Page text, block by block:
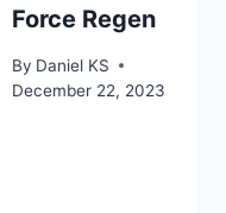
Force Regen
By Daniel KS
December 22, 2023